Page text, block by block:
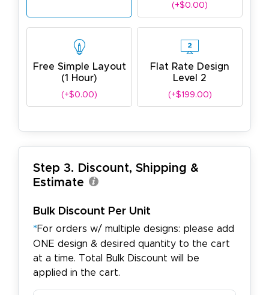
(+$0.00)
Free Simple Layout
(1 Hour)
(+$0.00)
Flat Rate Design
Level 2
(+$199.00)
Step 3. Discount, Shipping &
Estimate
Bulk Discount Per Unit
*For orders w/ multiple designs: please add
ONE design & desired quantity to the cart
at a time. Total Bulk Discount will be
applied in the cart.